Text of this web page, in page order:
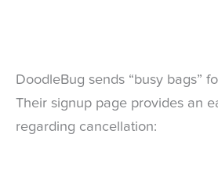
DoodleBug sends “busy bags”
Their signup page provides an
regarding cancellation: